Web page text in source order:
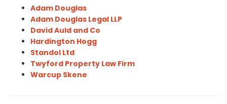
Adam Douglas
Adam Douglas Legal LLP
David Auld and Co
Hardington Hogg
Standol Ltd
Twyford Property Law Firm
Warcup Skene